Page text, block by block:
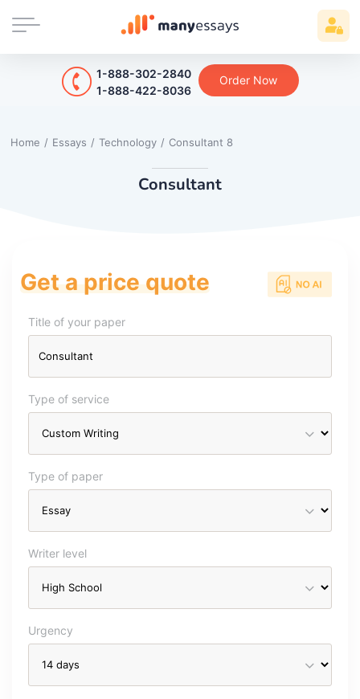
1-888-302-2840
1-888-422-8036
Order Now
Home / Essays / Technology / Consultant 8
Consultant
Get a price quote
Title of your paper
Type of service
Type of paper
Writer level
Urgency